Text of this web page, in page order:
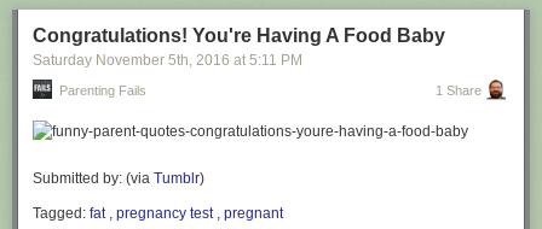
Congratulations! You're Having A Food Baby
Saturday November 5th, 2016 at 5:11 PM
Parenting Fails 1 Share
Submitted by: (via Tumblr)
Tagged: fat, pregnancy test, pregnant